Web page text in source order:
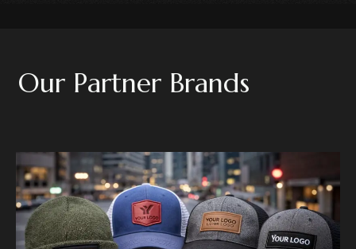
Our Partner Brands